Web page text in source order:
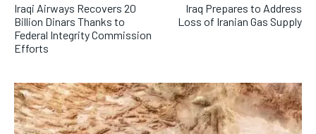
Iraqi Airways Recovers 20
Billion Dinars Thanks to
Federal Integrity Commission
Efforts
Iraq Prepares to Address
Loss of Iranian Gas Supply